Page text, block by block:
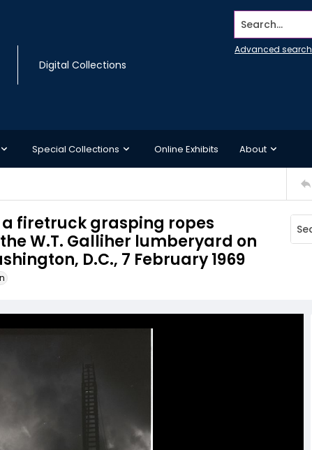
Digital Collections
Search...
Advanced search
Special Collections Online Exhibits About
firetruck grasping ropes
W.T. Galliher lumberyard on
D.C., 7 February 1969